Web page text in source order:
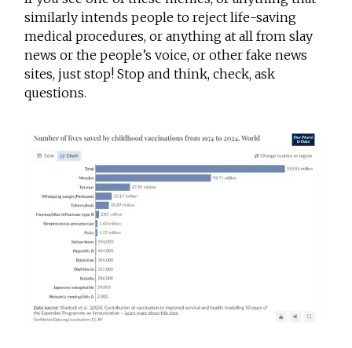
similarly intends people to reject life-saving
medical procedures, or anything at all from slay
news or the people’s voice, or other fake news
sites, just stop! Stop and think, check, ask
questions.